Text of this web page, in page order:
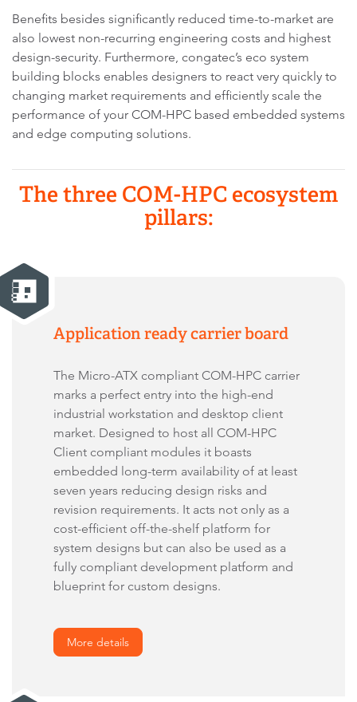
Benefits besides significantly reduced time-to-market are
also lowest non-recurring engineering costs and highest
design-security. Furthermore, congatec’s eco system
building blocks enables designers to react very quickly to
changing market requirements and efficiently scale the
performance of your COM-HPC based embedded systems
and edge computing solutions.
The three COM-HPC ecosystem
pillars:
Application ready carrier board
The Micro-ATX compliant COM-HPC carrier
marks a perfect entry into the high-end
industrial workstation and desktop client
market. Designed to host all COM-HPC
Client compliant modules it boasts
embedded long-term availability of at least
seven years reducing design risks and
revision requirements. It acts not only as a
cost-efficient off-the-shelf platform for
system designs but can also be used as a
fully compliant development platform and
blueprint for custom designs.
More details